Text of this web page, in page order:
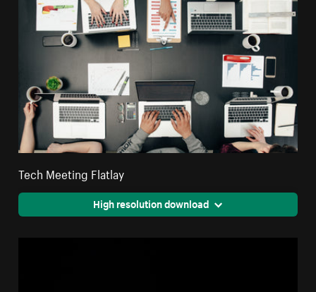
Tech Meeting Flatlay
High resolution download